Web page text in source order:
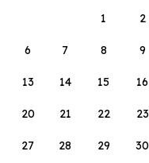
1
2
6 7 8 9
13 14 15 16
20 21 22 23
27 28 29 30